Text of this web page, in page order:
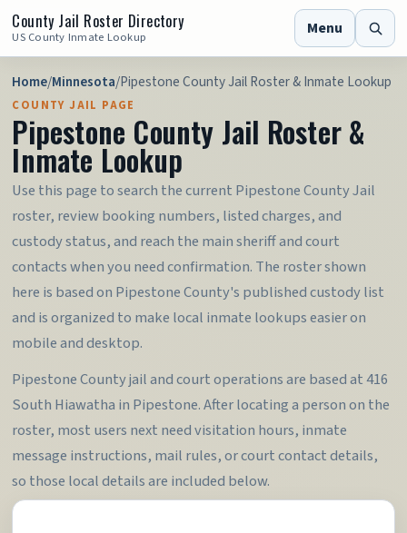
County Jail Roster Directory
US County Inmate Lookup Menu
Home/Minnesota/Pipestone County Jail Roster & Inmate Lookup
COUNTY JAIL PAGE
Pipestone County Jail Roster &
Inmate Lookup
Use this page to search the current Pipestone County Jail
roster, review booking numbers, listed charges, and
custody status, and reach the main sheriff and court
contacts when you need confirmation. The roster shown
here is based on Pipestone County's published custody list
and is organized to make local inmate lookups easier on
mobile and desktop.
Pipestone County jail and court operations are based at 416
South Hiawatha in Pipestone. After locating a person on the
roster, most users next need visitation hours, inmate
message instructions, mail rules, or court contact details,
so those local details are included below.